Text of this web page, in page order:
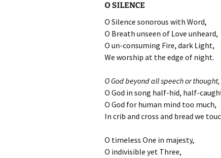
O SILENCE
O Silence sonorous with Word,
O Breath unseen of Love unheard,
O un-consuming Fire, dark Light,
We worship at the edge of night.
O God beyond all speech or thought,
O God in song half-hid, half-
O God for human mind too much,
In crib and cross and bread we
O timeless One in majesty,
O indivisible yet Three,